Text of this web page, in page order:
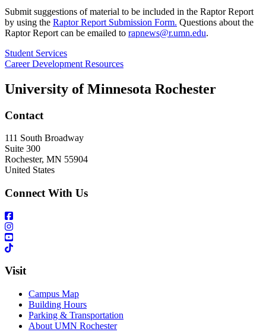
Submit suggestions of material to be included in the Raptor Report
by using the Raptor Report Submission Form. Questions about the
Raptor Report can be emailed to rapnews@r.umn.edu.
Student Services
Career Development Resources
University of Minnesota Rochester
Contact
111 South Broadway
Suite 300
Rochester, MN 55904
United States
Connect With Us
Visit
Campus Map
Building Hours
Parking & Transportation
About UMN Rochester